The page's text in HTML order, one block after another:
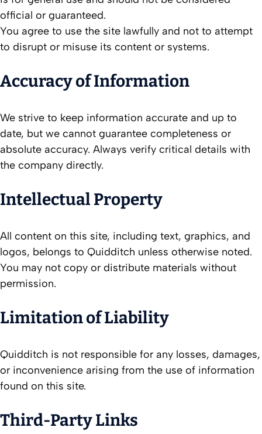
official or guaranteed.
You agree to use the site lawfully and not to attempt
to disrupt or misuse its content or systems.
Accuracy of Information
We strive to keep information accurate and up to
date, but we cannot guarantee completeness or
absolute accuracy. Always verify critical details with
the company directly.
Intellectual Property
All content on this site, including text, graphics, and
logos, belongs to Quidditch unless otherwise noted.
You may not copy or distribute materials without
permission.
Limitation of Liability
Quidditch is not responsible for any losses, damages,
or inconvenience arising from the use of information
found on this site.
Third-Party Links